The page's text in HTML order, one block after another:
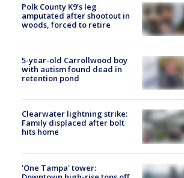
Polk County K9’s leg
amputated after shootout in
woods, forced to retire
5-year-old Carrollwood boy
with autism found dead in
retention pond
Clearwater lightning strike:
Family displaced after bolt
hits home
'One Tampa' tower: